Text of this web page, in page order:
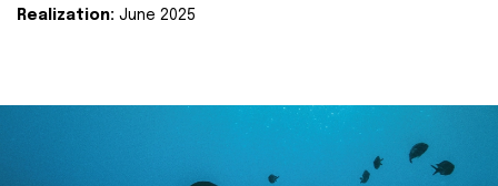
Realization: June 2025